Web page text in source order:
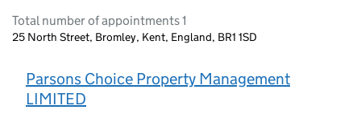
Total number of appointments 1
25 North Street, Bromley, Kent, England, BR1 1SD
Parsons Choice Property Management
LIMITED